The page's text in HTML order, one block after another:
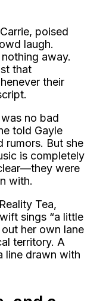
poised
laugh.
away.
that
their
no bad
told Gayle
rumors. But she
is completely
were
with.
Tea,
sings “a little
her own lane
territory. A
line drawn with